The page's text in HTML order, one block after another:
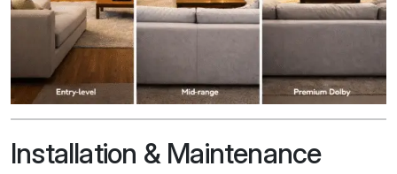
Installation & Maintenance